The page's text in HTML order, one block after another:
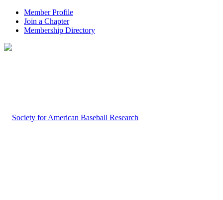
Member Profile
Join a Chapter
Membership Directory